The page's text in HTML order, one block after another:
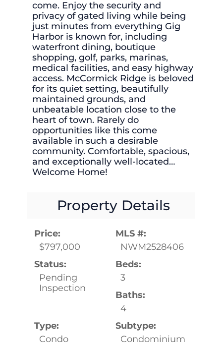
come. Enjoy the security and
privacy of gated living while being
just minutes from everything Gig
Harbor is known for, including
waterfront dining, boutique
shopping, golf, parks, marinas,
medical facilities, and easy highway
access. McCormick Ridge is beloved
for its quiet setting, beautifully
maintained grounds, and
unbeatable location close to the
heart of town. Rarely do
opportunities like this come
available in such a desirable
community. Comfortable, spacious,
and exceptionally well-located…
Welcome Home!
Property Details
Price:
$797,000
MLS #:
NWM2528406
Status:
Pending
Inspection
Beds:
3
Baths:
4
Type:
Condo
Subtype:
Condominium